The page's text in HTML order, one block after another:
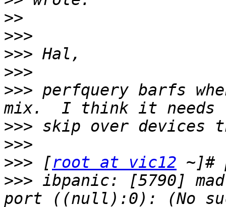
>>
>>>
>>>
>>>
>>> perfquery barfs
>>>
>>>
>>> [root at vic12
>>> ibpanic: [5790]